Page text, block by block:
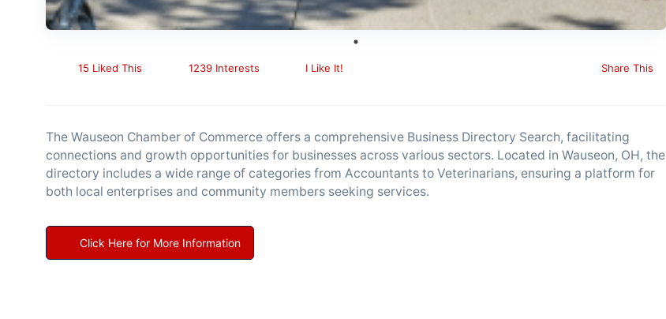
15 Liked This 1239 Interests I Like It! Share This
The Wauseon Chamber of Commerce offers a comprehensive Business Directory Search, facilitating
connections and growth opportunities for businesses across various sectors. Located in Wauseon, OH, the
directory includes a wide range of categories from Accountants to Veterinarians, ensuring a platform for
both local enterprises and community members seeking services.
Click Here for More Information